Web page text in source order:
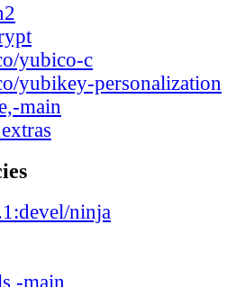
yubico-c
yubikey-personalization
main
ninja
main